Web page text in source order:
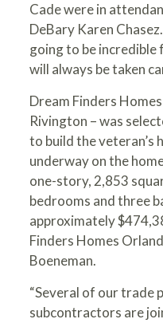
Cade were in
DeBary Karen
going to be
will always be taken
Dream Finders Homes
Rivington – was
to build the veteran’s
underway on the
one-story, 2,853
bedrooms and three
approximately
Finders Homes
Boeneman.
“Several of our trade
subcontractors are